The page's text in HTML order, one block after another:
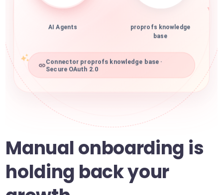
AI Agents
proprofs knowledge
base
Connector proprofs knowledge base ·
Secure OAuth 2.0
Manual onboarding is
holding back your